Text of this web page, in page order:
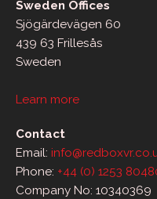
Sweden Offices
Sjögärdevägen 60
439 63 Frillesås
Sweden
Learn more
Contact
Email:
Phone: +44 (0) 1253
Company No: 10340369